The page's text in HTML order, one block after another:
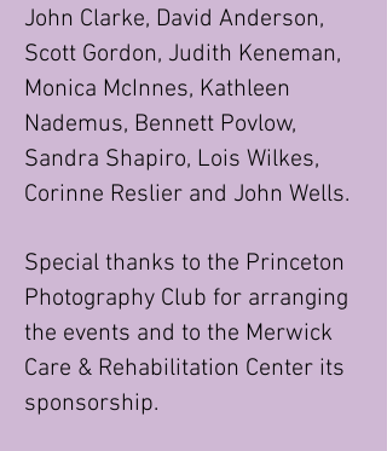
John Clarke, David Anderson,
Scott Gordon, Judith Keneman,
Monica McInnes, Kathleen
Nademus, Bennett Povlow,
Sandra Shapiro, Lois Wilkes,
Corinne Reslier and John Wells.
Special thanks to the Princeton
Photography Club for arranging
the events and to the Merwick
Care & Rehabilitation Center its
sponsorship.